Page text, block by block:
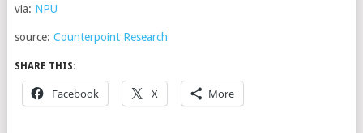
via: NPU
source: Counterpoint Research
SHARE THIS:
Facebook X More